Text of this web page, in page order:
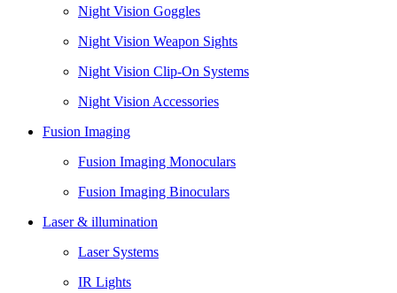
Night Vision Goggles
Night Vision Weapon Sights
Night Vision Clip-On Systems
Night Vision Accessories
Fusion Imaging
Fusion Imaging Monoculars
Fusion Imaging Binoculars
Laser & illumination
Laser Systems
IR Lights